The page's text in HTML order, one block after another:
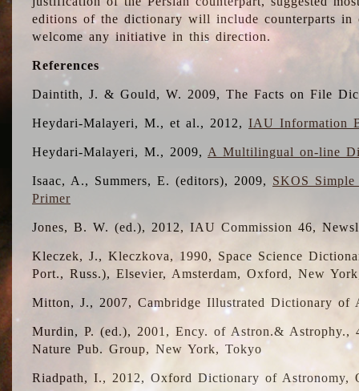
editions of the dictionary will include counterparts in
welcome any initiative in this direction.
References
Daintith, J. & Gould, W. 2009, The Facts on File
Heydari-Malayeri, M., et al., 2012,IAU Information
Heydari-Malayeri, M., 2009, A Multilingual on-line
Isaac, A., Summers, E. (editors), 2009, SKOS
Primer
Jones, B. W. (ed.), 2012, IAU Commission 46,
Kleczek, J., Kleczkova, 1990, Space Science
Port., Russ.), Elsevier, Amsterdam, Oxford, New
Mitton, J., 2007, Cambridge Illustrated Dictionary of
Murdin, P. (ed.), 2001, Ency. of Astron.&
Nature Pub. Group, New York, Tokyo
Riadpath, I., 2012, Oxford Dictionary of Astronomy,